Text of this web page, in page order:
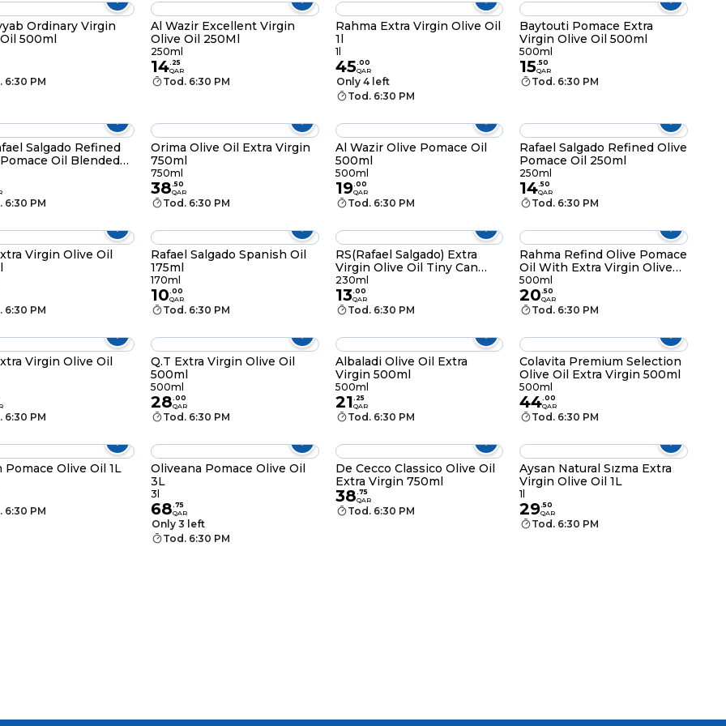
Ordinary Virgin
500ml
6:30 PM
Al Wazir Excellent Virgin
Olive Oil 250Ml
250ml
14. 25
QAR
Tod. 6:30 PM
Rahma Extra Virgin Olive Oil
1l
1l
45.00
QAR
Only 4 left
Tod. 6:30 PM
Baytouti Pomace Extra
Virgin Olive Oil 500ml
500ml
15.50
QAR
Tod. 6:30 PM
Salgado Refined
Oil Blended
Virgin Olive Oil
6:30 PM
Orima Olive Oil Extra Virgin
750ml
750ml
38.50
QAR
Tod. 6:30 PM
Al Wazir Olive Pomace Oil
500ml
500ml
19.00
QAR
Tod. 6:30 PM
Rafael Salgado Refined Olive
Pomace Oil 250ml
250ml
14.50
QAR
Tod. 6:30 PM
Virgin Olive Oil
6:30 PM
Rafael Salgado Spanish Oil
175ml
170ml
10.00
QAR
Tod. 6:30 PM
RS(Rafael Salgado) Extra
Virgin Olive Oil Tiny Can
230ml
230ml
13.00
QAR
Tod. 6:30 PM
Rahma Refind Olive Pomace
Oil With Extra Virgin Olive
Oil 500ml
500ml
20.50
QAR
Tod. 6:30 PM
Virgin Olive Oil
6:30 PM
Q.T Extra Virgin Olive Oil
500ml
500ml
28.00
QAR
Tod. 6:30 PM
Albaladi Olive Oil Extra
Virgin 500ml
500ml
21. 25
QAR
Tod. 6:30 PM
Colavita Premium Selection
Olive Oil Extra Virgin 500ml
500ml
44.00
QAR
Tod. 6:30 PM
Pomace Olive Oil 1L
6:30 PM
Oliveana Pomace Olive Oil
3L
3l
68.75
QAR
Only 3 left
Tod. 6:30 PM
De Cecco Classico Olive Oil
Extra Virgin 750ml
38.75
QAR
Tod. 6:30 PM
Aysan Natural Sızma Extra
Virgin Olive Oil 1L
1l
29.50
QAR
Tod. 6:30 PM